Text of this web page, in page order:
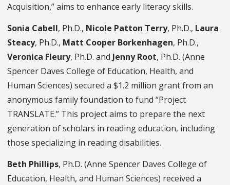
Acquisition,” aims to enhance early literacy skills.
Sonia Cabell, Ph.D., Nicole Patton Terry, Ph.D., Laura
Steacy, Ph.D., Matt Cooper Borkenhagen, Ph.D.,
Veronica Fleury, Ph.D. and Jenny Root, Ph.D. (Anne
Spencer Daves College of Education, Health, and
Human Sciences) secured a $1.2 million grant from an
anonymous family foundation to fund “Project
TRANSLATE.” This project aims to prepare the next
generation of scholars in reading education, including
those specializing in reading disabilities.
Beth Phillips, Ph.D. (Anne Spencer Daves College of
Education, Health, and Human Sciences) received a